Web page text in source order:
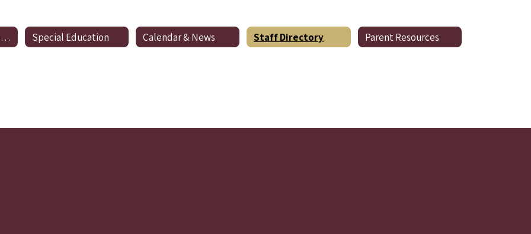
Preschool Registration Special Education Calendar & News Staff Directory Parent Resources